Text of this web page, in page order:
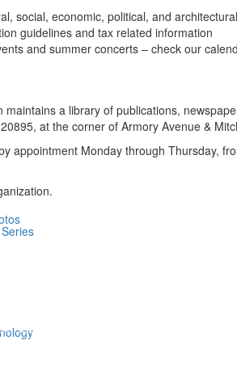
social, economic, political, and
guidelines and tax related information
and summer concerts – check our
maintains a library of publications,
at the corner of Armory Avenue &
appointment Monday through Thursday,
/ AUDIO